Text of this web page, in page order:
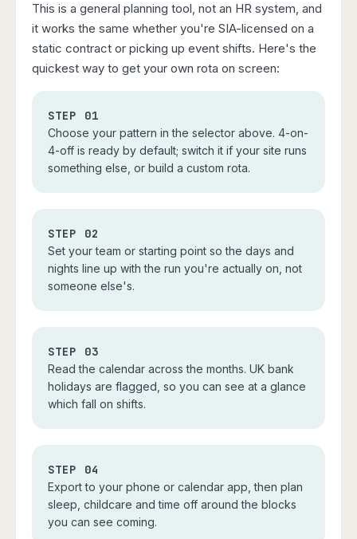
This is a general planning tool, not an HR system, and
it works the same whether you're SIA-licensed on a
static contract or picking up event shifts. Here's the
quickest way to get your own rota on screen:
STEP 01
Choose your pattern in the selector above. 4-on-
4-off is ready by default; switch it if your site runs
something else, or build a custom rota.
STEP 02
Set your team or starting point so the days and
nights line up with the run you're actually on, not
someone else's.
STEP 03
Read the calendar across the months. UK bank
holidays are flagged, so you can see at a glance
which fall on shifts.
STEP 04
Export to your phone or calendar app, then plan
sleep, childcare and time off around the blocks
you can see coming.